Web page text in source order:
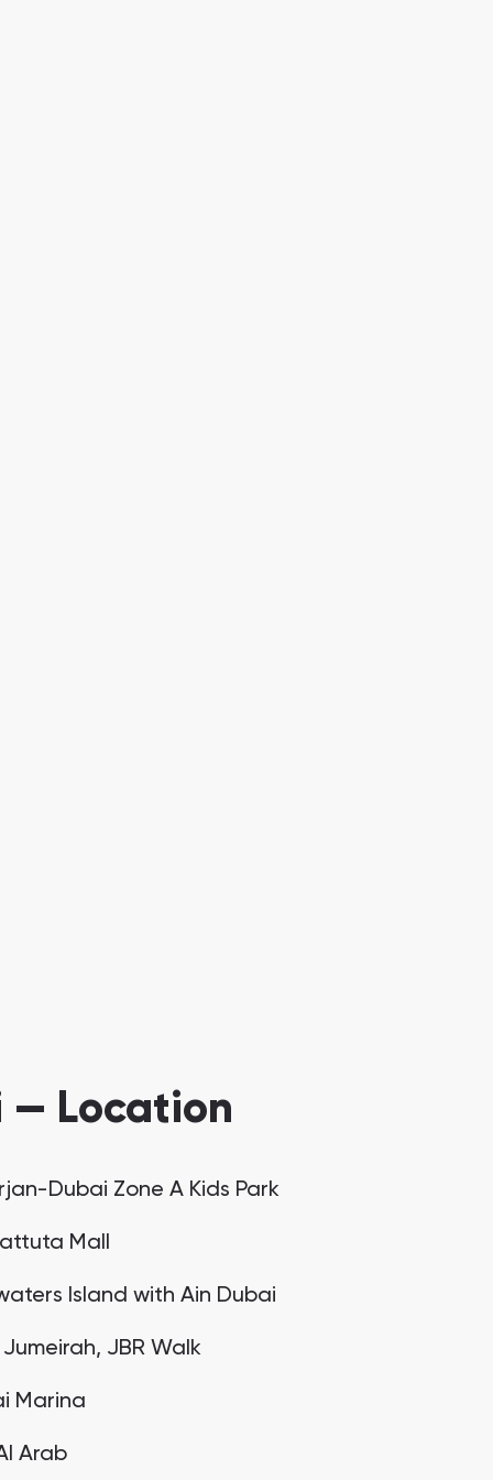
— Location
Dubai Zone A Kids Park
Mall
Island with Ain Dubai
Jumeirah, JBR Walk
Marina
Arab